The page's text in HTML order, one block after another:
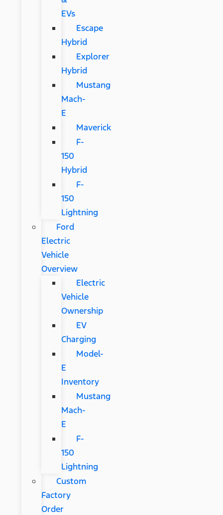
EVs
Escape
Hybrid
Explorer
Hybrid
Mustang
Mach-
E
Maverick
F-
150
Hybrid
F-
150
Lightning
Ford
Electric
Vehicle
Overview
Electric
Vehicle
Ownership
EV
Charging
Model-
E
Inventory
Mustang
Mach-
E
F-
150
Lightning
Custom
Factory
Order